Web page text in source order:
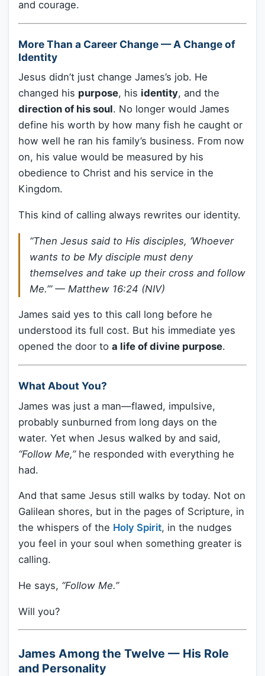
and courage.
More Than a Career Change — A Change of
Identity
Jesus didn’t just change James’s job. He
changed his purpose, his identity, and the
direction of his soul. No longer would James
define his worth by how many fish he caught or
how well he ran his family’s business. From now
on, his value would be measured by his
obedience to Christ and his service in the
Kingdom.
This kind of calling always rewrites our identity.
“Then Jesus said to His disciples, ‘Whoever
wants to be My disciple must deny
themselves and take up their cross and follow
Me.’”— Matthew 16:24 (NIV)
James said yes to this call long before he
understood its full cost. But his immediate yes
opened the door to a life of divine purpose.
What About You?
James was just a man—flawed, impulsive,
probably sunburned from long days on the
water. Yet when Jesus walked by and said,
“Follow Me,”he responded with everything he
had.
And that same Jesus still walks by today. Not on
Galilean shores, but in the pages of Scripture, in
the whispers of the Holy Spirit, in the nudges
you feel in your soul when something greater is
calling.
He says, “Follow Me.”
Will you?
James Among the Twelve — His Role
and Personality